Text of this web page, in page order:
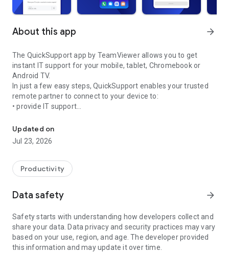
About this app arrow_forward
The QuickSupport app by TeamViewer allows you to get
instant IT support for your mobile, tablet, Chromebook or
Android TV.
In just a few easy steps, QuickSupport enables your trusted
remote partner to connect to your device to:
• provide IT support
• communicate with you via chat
• view device information
• adjust WIFI settings, and much more.
web browser or mobile).
TeamViewer applies the highest security standards to your
access to your device and establishing or ending sessions.
To establish a connection to your device, you need to do the
following:
1. Open the app on your screen. Connections can't be
established if the app is running in the background.
Updated on
Jul 23, 2026
Productivity
Data safety arrow_forward
Safety starts with understanding how developers collect and
share your data. Data privacy and security practices may vary
based on your use, region, and age. The developer provided
this information and may update it over time.